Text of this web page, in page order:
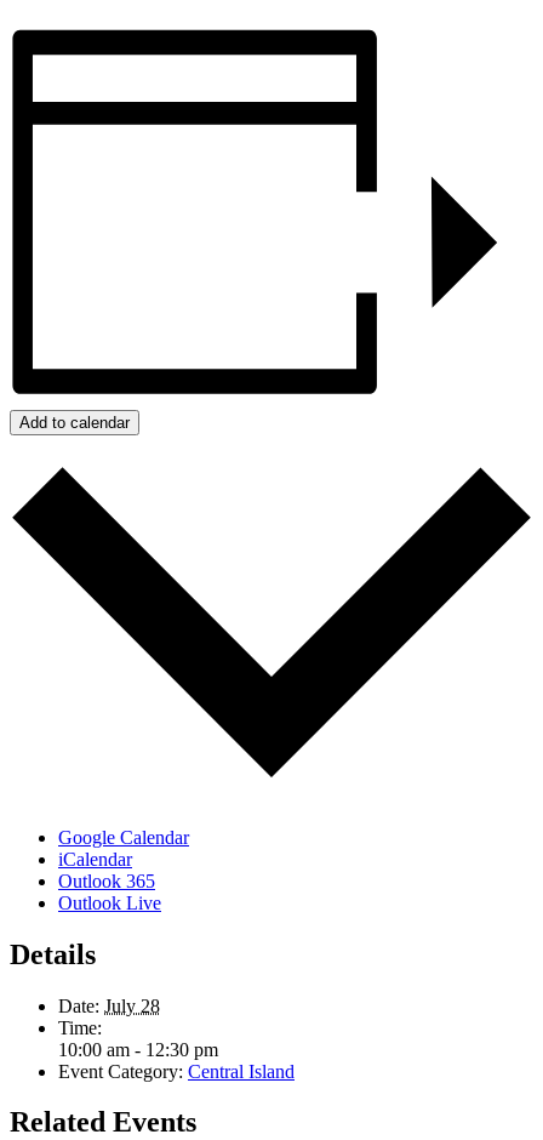
Add to calendar
Google Calendar
iCalendar
Outlook 365
Outlook Live
Details
Date: July 28
Time:
10:00 am - 12:30 pm
Event Category: Central Island
Related Events